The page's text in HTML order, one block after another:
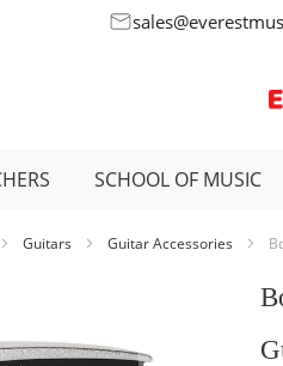
SCHOOL OF MUSIC
Guitars Guitar Accessories